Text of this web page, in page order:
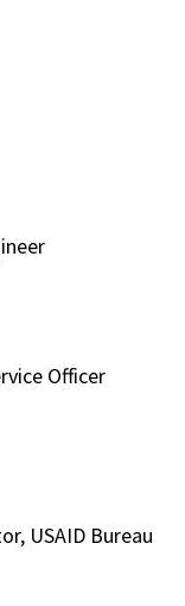
Officer
USAID Bureau